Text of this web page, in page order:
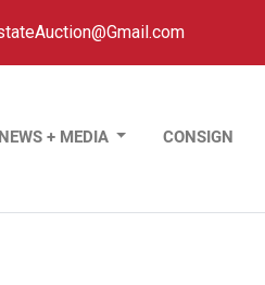
NEWS + MEDIA CONSIGN